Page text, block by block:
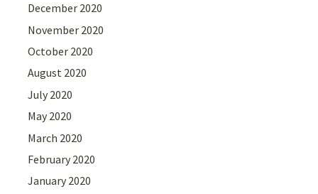
December 2020
November 2020
October 2020
August 2020
July 2020
May 2020
March 2020
February 2020
January 2020